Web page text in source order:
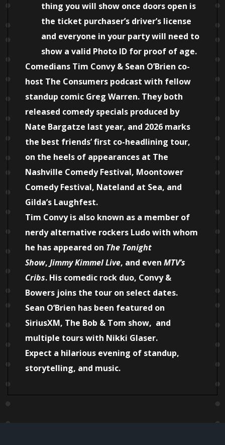
thing you will show once doors open is
the ticket purchaser’s driver’s license
and everyone in your party will need to
show a valid Photo ID for proof of age.
Comedians Tim Convy & Sean O’Brien co-
host The Consumers podcast with fellow
standup comic Greg Warren. They both
released comedy specials produced by
Nate Bargatze last year, and 2026 marks
the best friends’ first co-headlining tour,
on the heels of appearances at The
Nashville Comedy Festival, Moontower
Comedy Festival, Nateland at Sea, and
Gilda’s Laughfest.
Tim Convy is also known as a member of
nerdy alternative rockers Ludo with whom
he has appeared on The Tonight
Show, Jimmy Kimmel Live, and even MTV’s
Cribs. His comedic rock duo, Convy &
Bowers joins the tour on select dates.
Sean O’Brien has been featured on
SiriusXM, The Bob & Tom show, and
multiple tours with Nikki Glaser.
Expect a hilarious evening of standup,
storytelling, and music.